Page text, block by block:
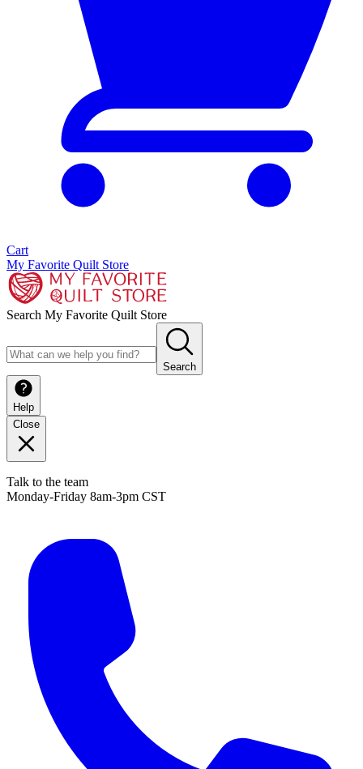
Cart
My Favorite Quilt Store
Search My Favorite Quilt Store
Search
Help
Close
Talk to the team
Monday-Friday 8am-3pm CST